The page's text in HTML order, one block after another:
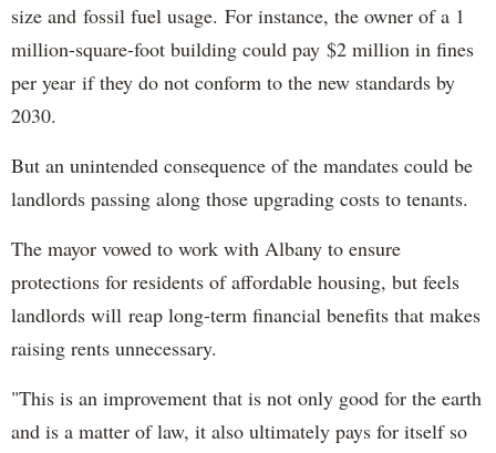
size and fossil fuel usage. For instance, the owner of a 1
million-square-foot building could pay $2 million in fines
per year if they do not conform to the new standards by
2030.
But an unintended consequence of the mandates could be
landlords passing along those upgrading costs to tenants.
The mayor vowed to work with Albany to ensure
protections for residents of affordable housing, but feels
landlords will reap long-term financial benefits that makes
raising rents unnecessary.
"This is an improvement that is not only good for the earth
and is a matter of law, it also ultimately pays for itself so